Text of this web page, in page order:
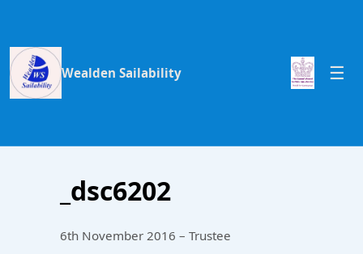
Wealden Sailability
_dsc6202
6th November 2016 – Trustee